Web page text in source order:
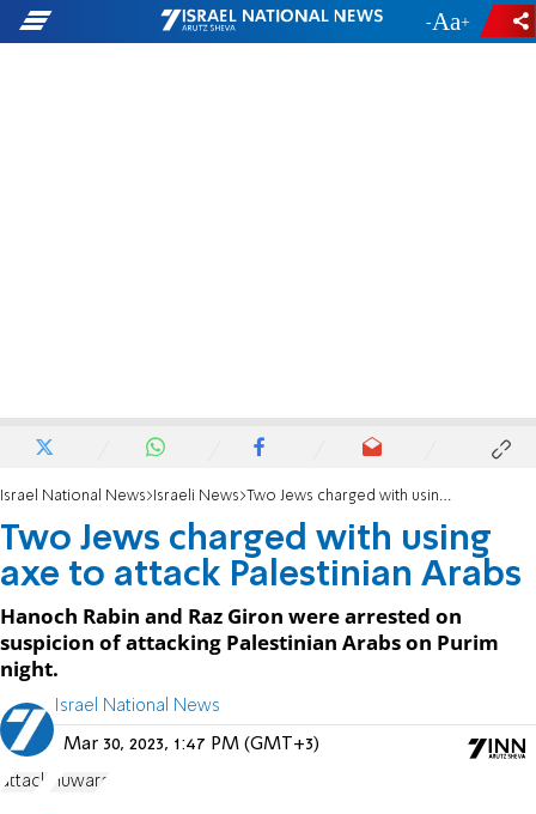
- +
Israel National News Israeli News Two Jews charged with using axe to attack Palestinian Arabs
Two Jews charged with using
axe to attack Palestinian Arabs
Hanoch Rabin and Raz Giron were arrested on
suspicion of attacking Palestinian Arabs on Purim
night.
Israel National News
Mar 30, 2023, 1:47 PM (GMT+3)
attack Huwara